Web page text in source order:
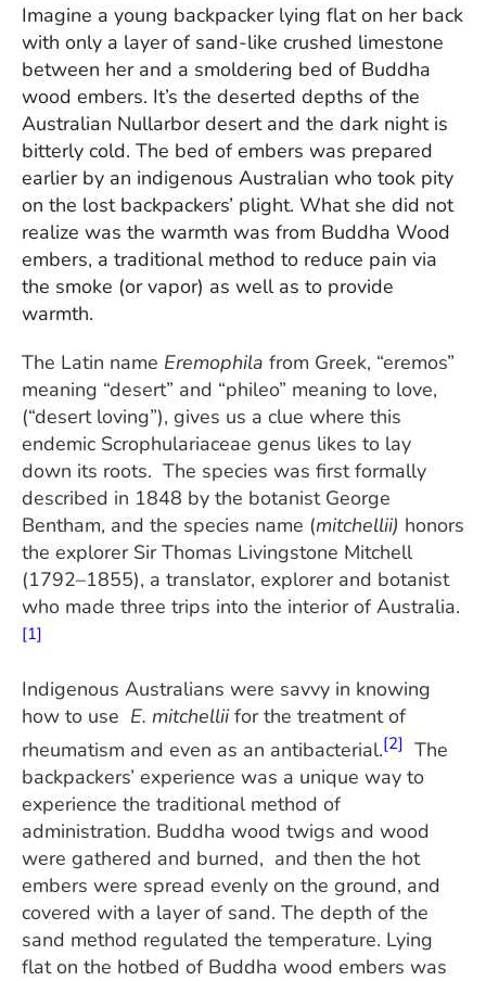
Imagine a young backpacker lying flat on her back
with only a layer of sand-like crushed limestone
between her and a smoldering bed of Buddha
wood embers. It’s the deserted depths of the
Australian Nullarbor desert and the dark night is
bitterly cold. The bed of embers was prepared
earlier by an indigenous Australian who took pity
on the lost backpackers’ plight. What she did not
realize was the warmth was from Buddha Wood
embers, a traditional method to reduce pain via
the smoke (or vapor) as well as to provide
warmth.
The Latin name Eremophila from Greek, “eremos”
meaning “desert” and “phileo” meaning to love,
(“desert loving”), gives us a clue where this
endemic Scrophulariaceae genus likes to lay
down its roots. The species was first formally
described in 1848 by the botanist George
Bentham, and the species name (mitchellii) honors
the explorer Sir Thomas Livingstone Mitchell
(1792–1855), a translator, explorer and botanist
who made three trips into the interior of Australia.
[1]
Indigenous Australians were savvy in knowing
how to use E. mitchelliifor the treatment of
rheumatism and even as an antibacterial.[2] The
backpackers’ experience was a unique way to
experience the traditional method of
administration. Buddha wood twigs and wood
were gathered and burned, and then the hot
embers were spread evenly on the ground, and
covered with a layer of sand. The depth of the
sand method regulated the temperature. Lying
flat on the hotbed of Buddha wood embers was